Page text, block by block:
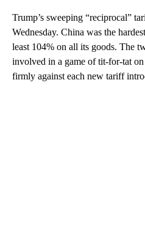
Trump’s sweeping “reciprocal”
Wednesday. China was the
least 104% on all its goods. The
involved in a game of tit-for-tat
firmly against each new tariff